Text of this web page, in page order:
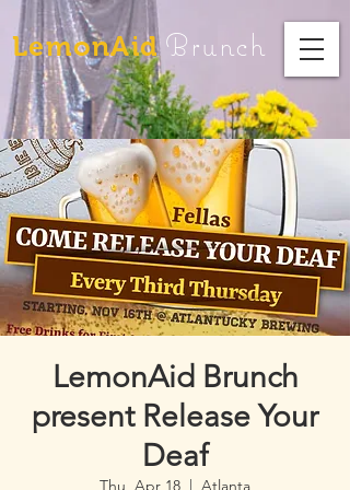
LemonAid Brunch
LemonAid Brunch
present Release Your
Deaf
Thu, Apr 18
  |
Atlanta